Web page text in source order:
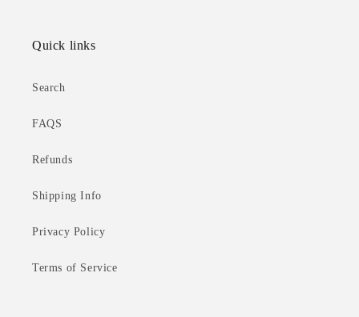
Quick links
Search
FAQS
Refunds
Shipping Info
Privacy Policy
Terms of Service